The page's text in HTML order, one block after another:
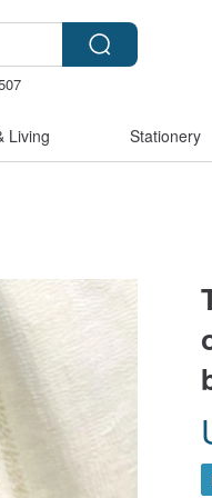
Living Stationery